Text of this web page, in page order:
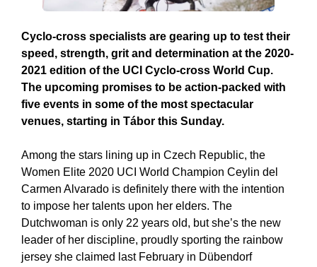
Cyclo-cross specialists are gearing up to test their
speed, strength, grit and determination at the 2020-
2021 edition of the UCI Cyclo-cross World Cup.
The upcoming promises to be action-packed with
five events in some of the most spectacular
venues, starting in Tábor this Sunday.
Among the stars lining up in Czech Republic, the
Women Elite 2020 UCI World Champion Ceylin del
Carmen Alvarado is definitely there with the intention
to impose her talents upon her elders. The
Dutchwoman is only 22 years old, but she’s the new
leader of her discipline, proudly sporting the rainbow
jersey she claimed last February in Dübendorf